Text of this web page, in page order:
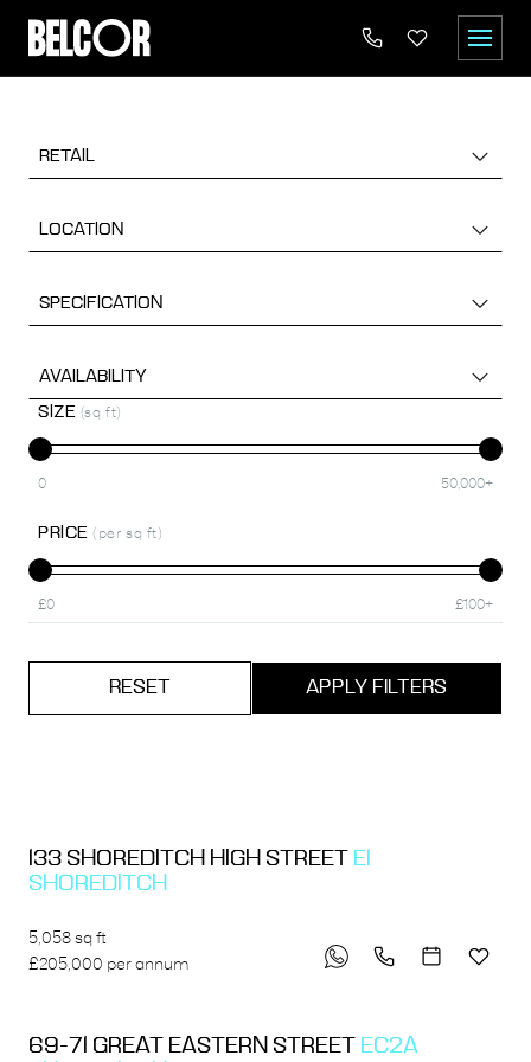
RETAIL
LOCATION
SPECIFICATION
AVAILABILITY
SIZE (sq ft)
0 50,000+
PRICE(per sq ft)
£0 £100+
RESET APPLY FILTERS
133 SHOREDITCH HIGH STREET
E1
SHOREDITCH
5,058 sq ft
£205,000 per annum
69-71 GREAT EASTERN STREET
EC2A